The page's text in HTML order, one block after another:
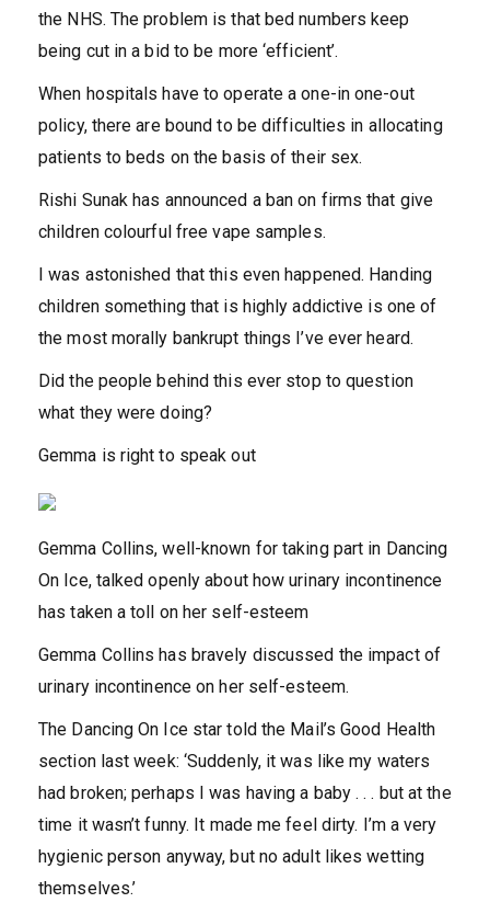
the NHS. The problem is that bed numbers keep
being cut in a bid to be more ‘efficient’.
When hospitals have to operate a one-in one-out
policy, there are bound to be difficulties in allocating
patients to beds on the basis of their sex.
Rishi Sunak has announced a ban on firms that give
children colourful free vape samples.
I was astonished that this even happened. Handing
children something that is highly addictive is one of
the most morally bankrupt things I’ve ever heard.
Did the people behind this ever stop to question
what they were doing?
Gemma is right to speak out
Gemma Collins, well-known for taking part in Dancing
On Ice, talked openly about how urinary incontinence
has taken a toll on her self-esteem
Gemma Collins has bravely discussed the impact of
urinary incontinence on her self-esteem.
The Dancing On Ice star told the Mail’s Good Health
section last week: ‘Suddenly, it was like my waters
had broken; perhaps I was having a baby . . . but at the
time it wasn’t funny. It made me feel dirty. I’m a very
hygienic person anyway, but no adult likes wetting
themselves.’